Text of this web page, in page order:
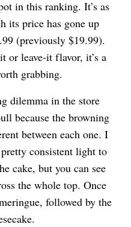
in this ranking. It’s as
its price has gone up
(previously $19.99).
or leave-it flavor, it’s a
grabbing.
dilemma in the store
because the browning
between each one. I
consistent light to
cake, but you can see
the whole top. Once
followed by the